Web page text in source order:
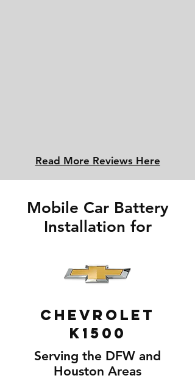
Read More Reviews Here
Mobile Car Battery
Installation for
Chevrolet
K1500
Serving the DFW and
Houston Areas